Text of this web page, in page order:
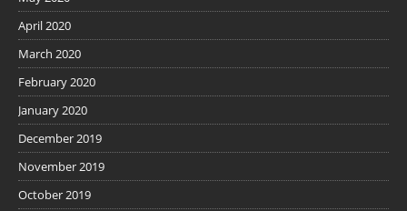
April 2020
March 2020
February 2020
January 2020
December 2019
November 2019
October 2019